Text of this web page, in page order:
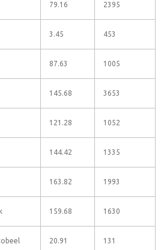
79.16 2395
3.45 453
87.63 1005
145.68 3653
121.28 1052
144.42 1335
163.82 1993
159.68 1630
20.91 131